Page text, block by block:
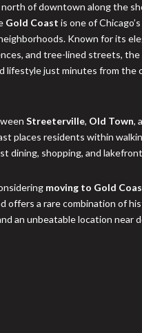
of downtown along the
Gold Coast is one of
Known for its
and tree-lined streets, the
lifestyle just minutes from the
Streeterville, Old Town,
places residents within
dining, shopping, and
moving to Gold
offers a rare combination of
an unbeatable location near